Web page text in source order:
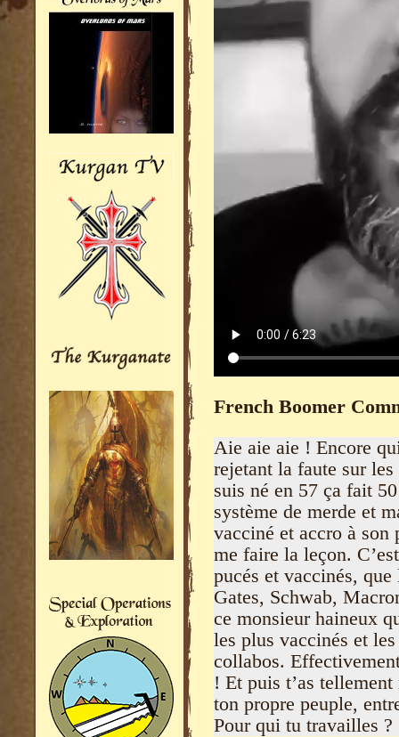
French Boomer
Aie aie aie ! Encore
rejetant la faute sur
suis né en 57 ça fait
système de merde et
vacciné et accro à son
me faire la leçon.
pucés et vaccinés, que
Gates, Schwab,
ce monsieur haineux
les plus vaccinés et
collabos.
! Et puis t’as
ton propre peuple,
Pour qui tu travailles ?